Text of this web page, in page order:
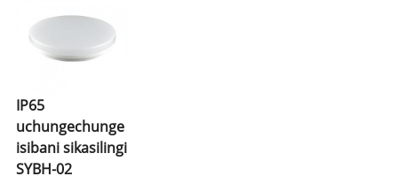
IP65
uchungechunge
isibani sikasilingi
SYBH-02